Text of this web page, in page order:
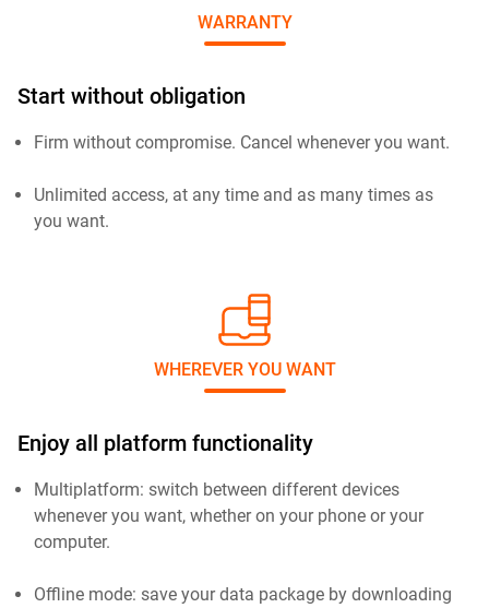
WARRANTY
Start without obligation
Firm without compromise. Cancel whenever you want.
Unlimited access, at any time and as many times as
you want.
WHEREVER YOU WANT
Enjoy all platform functionality
Multiplatform: switch between different devices
whenever you want, whether on your phone or your
computer.
Offline mode: save your data package by downloading